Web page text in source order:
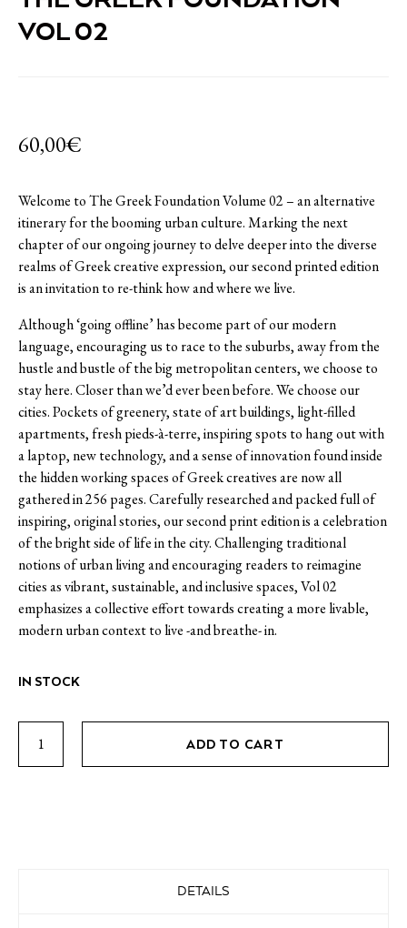
VOL 02
60,00€
Welcome to The Greek Foundation Volume 02 – an alternative
itinerary for the booming urban culture. Marking the next
chapter of our ongoing journey to delve deeper into the diverse
realms of Greek creative expression, our second printed edition
is an invitation to re-think how and where we live.
Although ‘going offline’ has become part of our modern
language, encouraging us to race to the suburbs, away from the
hustle and bustle of the big metropolitan centers, we choose to
stay here. Closer than we’d ever been before. We choose our
cities. Pockets of greenery, state of art buildings, light-filled
apartments, fresh pieds-à-terre, inspiring spots to hang out with
a laptop, new technology, and a sense of innovation found inside
the hidden working spaces of Greek creatives are now all
gathered in 256 pages. Carefully researched and packed full of
inspiring, original stories, our second print edition is a celebration
of the bright side of life in the city. Challenging traditional
notions of urban living and encouraging readers to reimagine
cities as vibrant, sustainable, and inclusive spaces, Vol 02
emphasizes a collective effort towards creating a more livable,
modern urban context to live -and breathe- in.
IN STOCK
Greek
Foundation
ADD TO CART
DETAILS